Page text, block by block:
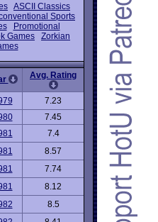
ASCII Classics
Sports
Promotional
Games
Zorkian
Avg. Rating
7.23
7.45
7.4
8.57
7.74
8.12
8.5